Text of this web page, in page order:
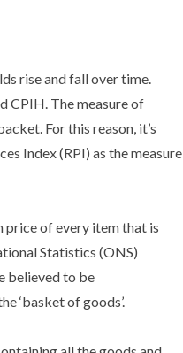
rise and fall over time.
CPIH. The measure of
For this reason, it’s
Index (RPI) as the measure
price of every item that is
Statistics (ONS)
believed to be
‘basket of goods’.